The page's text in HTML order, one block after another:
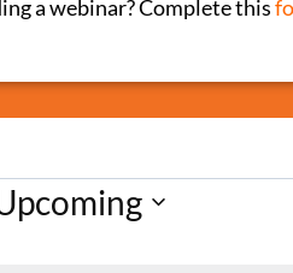
a webinar? Complete this